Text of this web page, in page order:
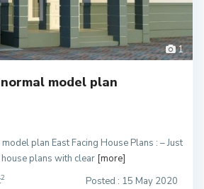
1
model plan
plan East Facing House Plans : – Just
plans with clear [more]
2 Posted : 15 May 2020